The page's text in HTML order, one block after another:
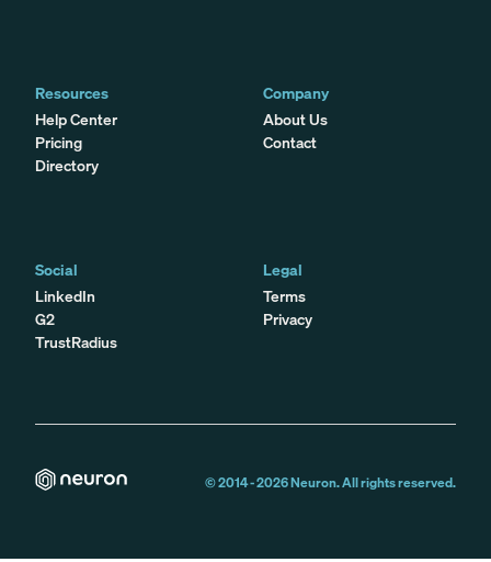
Resources
Help Center
Pricing
Directory
Company
About Us
Contact
Social
LinkedIn
G2
TrustRadius
Legal
Terms
Privacy
© 2014 -2026Neuron. All rights reserved.